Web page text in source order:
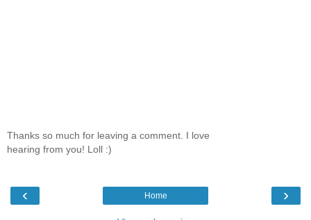
Thanks so much for leaving a comment. I love
hearing from you! Loll :)
‹ ›
Home